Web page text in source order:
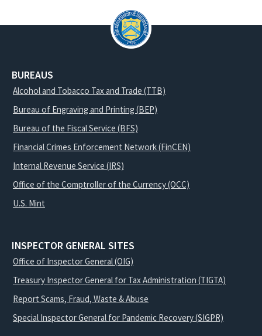
BUREAUS
Alcohol and Tobacco Tax and Trade (TTB)
Bureau of Engraving and Printing (BEP)
Bureau of the Fiscal Service (BFS)
Financial Crimes Enforcement Network (FinCEN)
Internal Revenue Service (IRS)
Office of the Comptroller of the Currency (OCC)
U.S. Mint
INSPECTOR GENERAL SITES
Office of Inspector General (OIG)
Treasury Inspector General for Tax Administration (TIGTA)
Report Scams, Fraud, Waste & Abuse
Special Inspector General for Pandemic Recovery (SIGPR)